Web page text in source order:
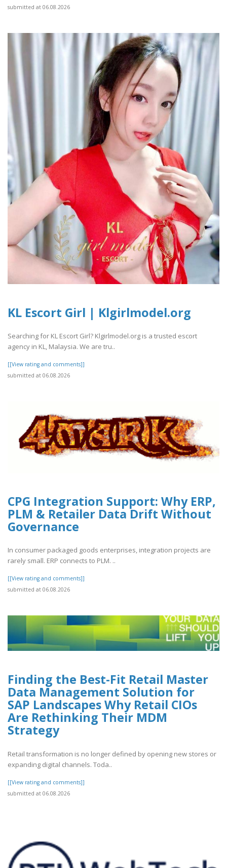
submitted at 06.08.2026
KL Escort Girl | Klgirlmodel.org
Searching for KL Escort Girl? Klgirlmodel.org is a trusted escort
agency in KL, Malaysia. We are tru..
[[View rating and comments]]
submitted at 06.08.2026
CPG Integration Support: Why ERP,
PLM & Retailer Data Drift Without
Governance
In consumer packaged goods enterprises, integration projects are
rarely small. ERP connects to PLM. ..
[[View rating and comments]]
submitted at 06.08.2026
Finding the Best-Fit Retail Master
Data Management Solution for
SAP Landscapes Why Retail CIOs
Are Rethinking Their MDM
Strategy
Retail transformation is no longer defined by opening new stores or
expanding digital channels. Toda..
[[View rating and comments]]
submitted at 06.08.2026